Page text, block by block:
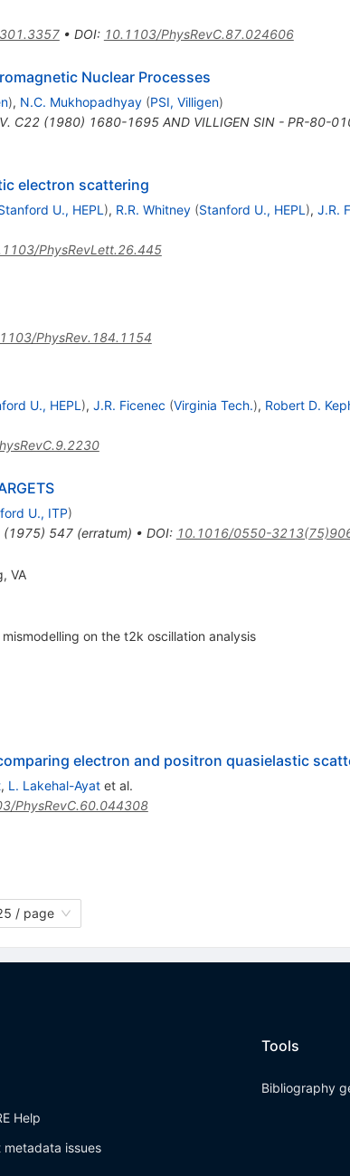
• DOI: 10.1103/PhysRevC.87.024606
Nuclear Processes
), N.C. Mukhopadhyay (PSI, Villigen)
C22 (1980) 1680-1695 AND VILLIGEN SIN - PR-80-
electron scattering
U., HEPL ), R.R. Whitney (Stanford U., HEPL ), J.R.
PhysRevLett.26.445
PhysRev.184.1154
U., HEPL ), J.R. Ficenec (Virginia Tech.), Robert D.
U., ITP)
(1975) 547(erratum) • DOI: 10.1016/0550-
VA
on the t2k oscillation analysis
electron and positron quasielastic
, L. Lakehal-Ayatet al.
PhysRevC.60.044308
/ page
Help
metadata issues
Tools
Bibliography